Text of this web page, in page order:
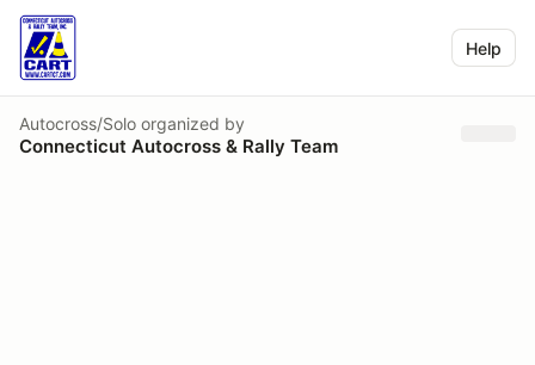
Help
Autocross/Solo organized by
Connecticut Autocross & Rally Team